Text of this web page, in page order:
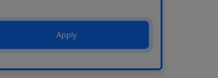
Apply